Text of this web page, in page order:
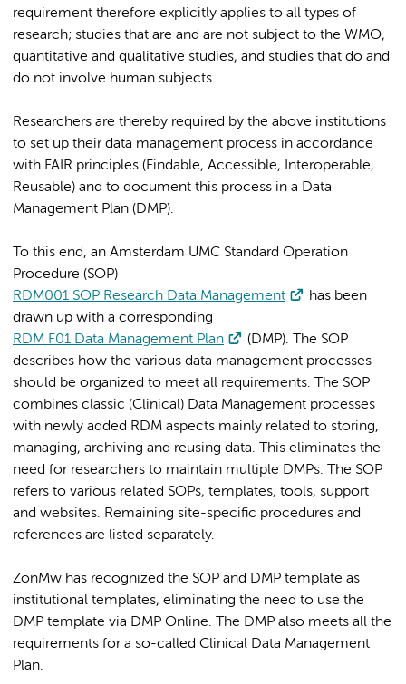
requirement therefore explicitly applies to all types of
research; studies that are and are not subject to the WMO,
quantitative and qualitative studies, and studies that do and
do not involve human subjects.
Researchers are thereby required by the above institutions
to set up their data management process in accordance
with FAIR principles (Findable, Accessible, Interoperable,
Reusable) and to document this process in a Data
Management Plan (DMP).
To this end, an Amsterdam UMC Standard Operation
Procedure (SOP)
RDM001 SOP Research Data Management
has been
drawn up with a corresponding
RDM F01 Data Management Plan
(DMP). The SOP
describes how the various data management processes
should be organized to meet all requirements. The SOP
combines classic (Clinical) Data Management processes
with newly added RDM aspects mainly related to storing,
managing, archiving and reusing data. This eliminates the
need for researchers to maintain multiple DMPs. The SOP
refers to various related SOPs, templates, tools, support
and websites. Remaining site-specific procedures and
references are listed separately.
ZonMw has recognized the SOP and DMP template as
institutional templates, eliminating the need to use the
DMP template via DMP Online. The DMP also meets all the
requirements for a so-called Clinical Data Management
Plan.